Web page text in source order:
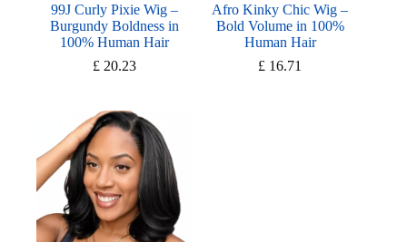
99J Curly Pixie Wig –
Burgundy Boldness in
100% Human Hair
£ 20.23
Afro Kinky Chic Wig –
Bold Volume in 100%
Human Hair
£ 16.71